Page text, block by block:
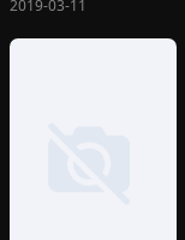
2019-03-11